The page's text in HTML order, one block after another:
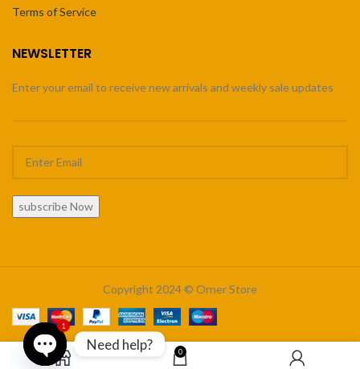
Terms of Service
NEWSLETTER
Enter your email to receive new arrivals and weekly sale updates
subscribe Now
Copyright 2024 © Orner Store
0
Need help?
1